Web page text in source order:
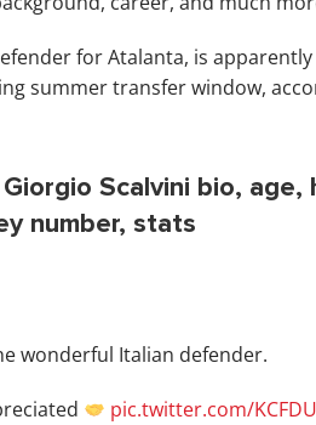
for Atalanta, is
summer transfer window,
Scalvini bio, age,
number, stats
wonderful Italian defender.
pic.twitter.com/